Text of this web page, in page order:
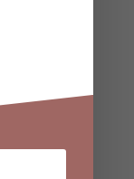
notice your
to be
want to find